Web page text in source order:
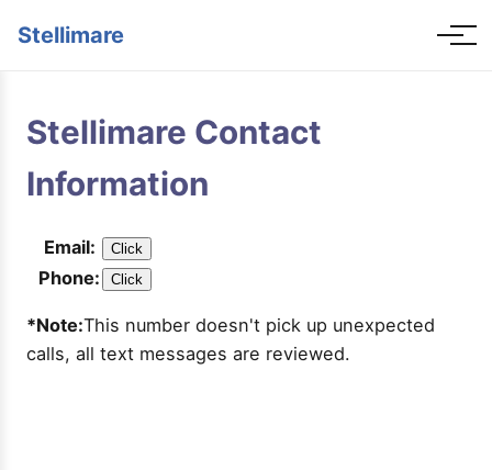
Stellimare
Stellimare Contact
Information
Email: Click
Phone: Click
*Note:This number doesn't pick up unexpected
calls, all text messages are reviewed.